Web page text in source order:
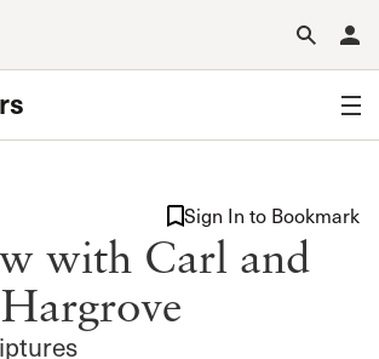
with Carl and
Sign In to Bookmark